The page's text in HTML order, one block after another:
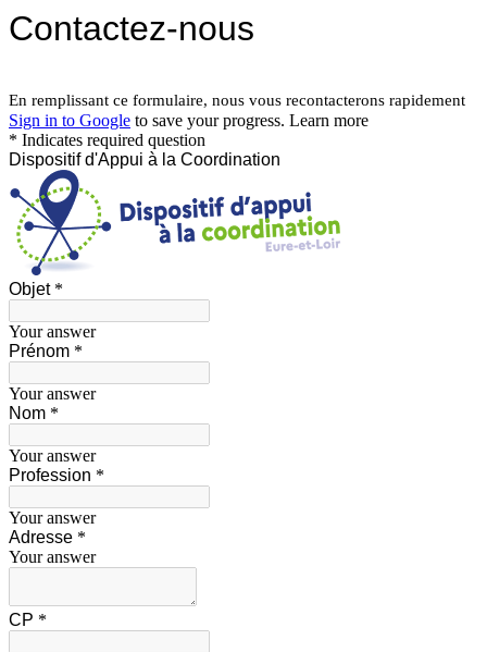
Contactez-nous
En remplissant ce formulaire, nous vous recontacterons rapidement
Sign in to Google to save your progress. Learn more
* Indicates required question
Dispositif d'Appui à la Coordination
Objet*
Your answer
Prénom *
Your answer
Nom *
Your answer
Profession *
Your answer
Adresse *
Your answer
CP *